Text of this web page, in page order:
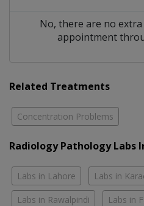
No, there are no
appointment
Related Treatments
Concentration Problems
Radiology Pathology Labs
Labs in Lahore Labs in
Labs in Rawalpindi Labs in